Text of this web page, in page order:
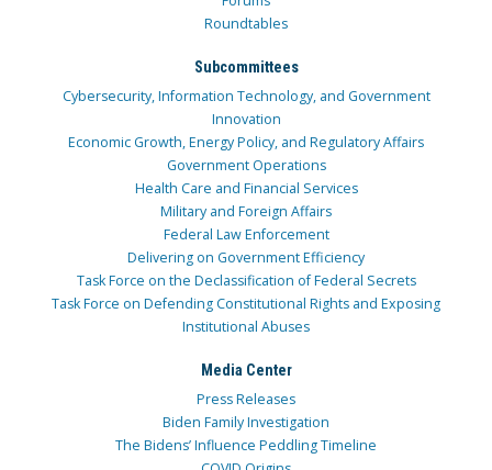
Roundtables
Subcommittees
Cybersecurity, Information Technology, and Government
Innovation
Economic Growth, Energy Policy, and Regulatory Affairs
Government Operations
Health Care and Financial Services
Military and Foreign Affairs
Federal Law Enforcement
Delivering on Government Efficiency
Task Force on the Declassification of Federal Secrets
Task Force on Defending Constitutional Rights and Exposing
Institutional Abuses
Media Center
Press Releases
Biden Family Investigation
The Bidens’ Influence Peddling Timeline